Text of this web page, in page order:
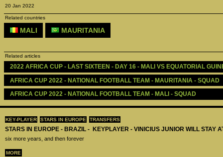
KEY-PLAYER STARS IN EUROPE TRANSFERS
STARS IN EUROPE - BRAZIL - KEYPLAYER - VINICIUS JUNIOR WILL STAY
six more years, and then forever
MORE
20 Jan 2022
Related countries
MALI MAURITANIA
Related articles
2022 AFRICA CUP - LAST SIXTEEN - DAY 16 - MALI VS EQUATORIAL
AFRICA CUP 2022 - NATIONAL FOOTBALL TEAM - MAURITANIA - SQUAD
AFRICA CUP 2022 - NATIONAL FOOTBALL TEAM - MALI - SQUAD